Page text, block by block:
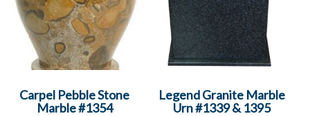
Carpel Pebble Stone
Marble #1354
Legend Granite Marble
Urn #1339 & 1395